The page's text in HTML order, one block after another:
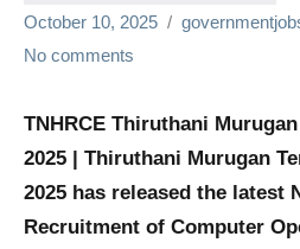
October 10, 2025
No comments
TNHRCE Thiruthani
2025 | Thiruthani Murugan
2025 has released the latest
Recruitment of Computer